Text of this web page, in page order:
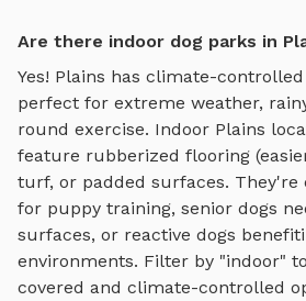
Are there indoor dog parks in
Yes! Plains has climate-
perfect for extreme weather,
round exercise. Indoor Plains
feature rubberized flooring
turf, or padded surfaces. They're
for puppy training, senior dogs
surfaces, or reactive dogs
environments. Filter by "indoor"
covered and climate-controlled